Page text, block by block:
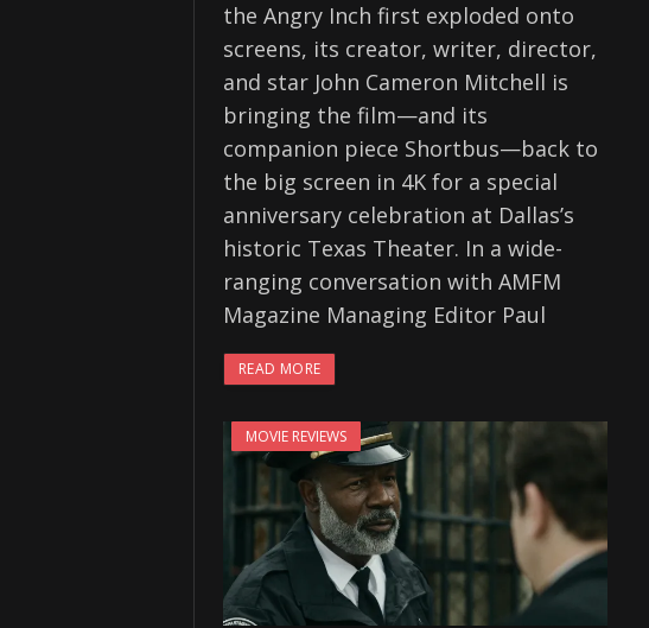
the Angry Inch first exploded onto
screens, its creator, writer, director,
and star John Cameron Mitchell is
bringing the film—and its
companion piece Shortbus—back to
the big screen in 4K for a special
anniversary celebration at Dallas’s
historic Texas Theater. In a wide-
ranging conversation with AMFM
Magazine Managing Editor Paul
READ MORE
MOVIE REVIEWS